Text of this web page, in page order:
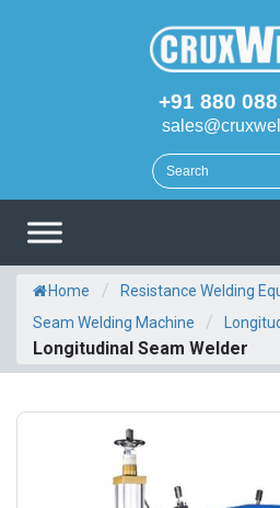
+91 880
Home / Resistance Welding
Seam Welding Machine /
Longitudinal Seam Welder